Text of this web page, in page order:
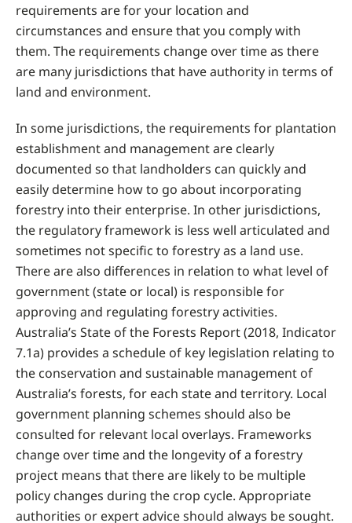
requirements are for your location and
circumstances and ensure that you comply with
them. The requirements change over time as there
are many jurisdictions that have authority in terms of
land and environment.
In some jurisdictions, the requirements for plantation
establishment and management are clearly
documented so that landholders can quickly and
easily determine how to go about incorporating
forestry into their enterprise. In other jurisdictions,
the regulatory framework is less well articulated and
sometimes not specific to forestry as a land use.
There are also differences in relation to what level of
government (state or local) is responsible for
approving and regulating forestry activities.
Australia’s State of the Forests Report (2018, Indicator
7.1a) provides a schedule of key legislation relating to
the conservation and sustainable management of
Australia’s forests, for each state and territory. Local
government planning schemes should also be
consulted for relevant local overlays. Frameworks
change over time and the longevity of a forestry
project means that there are likely to be multiple
policy changes during the crop cycle. Appropriate
authorities or expert advice should always be sought.